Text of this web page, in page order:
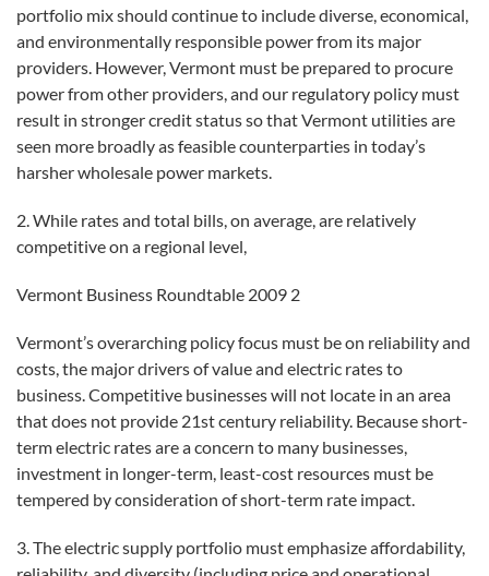
portfolio mix should continue to include diverse, economical,
and environmentally responsible power from its major
providers. However, Vermont must be prepared to procure
power from other providers, and our regulatory policy must
result in stronger credit status so that Vermont utilities are
seen more broadly as feasible counterparties in today’s
harsher wholesale power markets.
2. While rates and total bills, on average, are relatively
competitive on a regional level,
Vermont Business Roundtable 2009 2
Vermont’s overarching policy focus must be on reliability and
costs, the major drivers of value and electric rates to
business. Competitive businesses will not locate in an area
that does not provide 21st century reliability. Because short-
term electric rates are a concern to many businesses,
investment in longer-term, least-cost resources must be
tempered by consideration of short-term rate impact.
3. The electric supply portfolio must emphasize affordability,